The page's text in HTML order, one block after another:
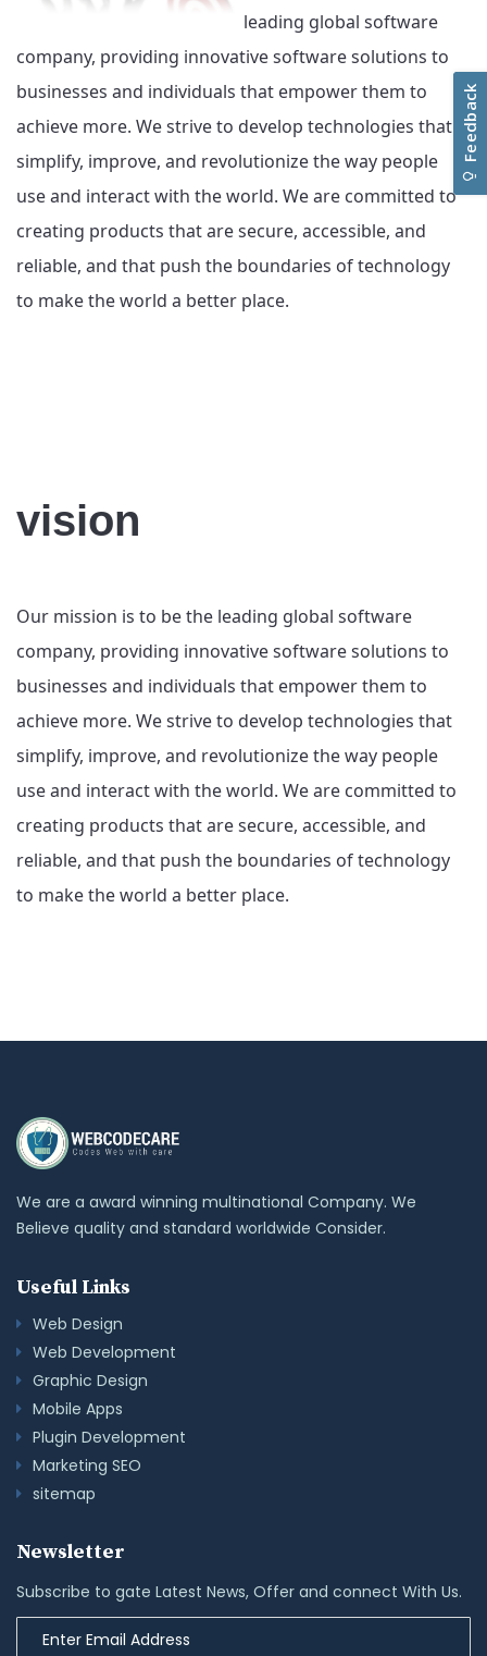
leading global software
company, providing innovative software solutions to
businesses and individuals that empower them to
achieve more. We strive to develop technologies that
simplify, improve, and revolutionize the way people
use and interact with the world. We are committed to
creating products that are secure, accessible, and
reliable, and that push the boundaries of technology
to make the world a better place.
vision
Our mission is to be the leading global software
company, providing innovative software solutions to
businesses and individuals that empower them to
achieve more. We strive to develop technologies that
simplify, improve, and revolutionize the way people
use and interact with the world. We are committed to
creating products that are secure, accessible, and
reliable, and that push the boundaries of technology
to make the world a better place.
We are a award winning multinational Company. We
Believe quality and standard worldwide Consider.
Useful Links
Web Design
Web Development
Graphic Design
Mobile Apps
Plugin Development
Marketing SEO
sitemap
Newsletter
Subscribe to gate Latest News, Offer and connect With Us.